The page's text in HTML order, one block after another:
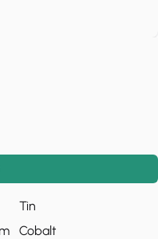
Tin
Cobalt